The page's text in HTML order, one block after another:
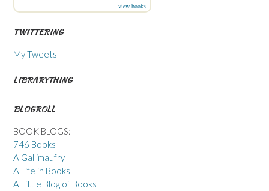
view books
TWITTERING
My Tweets
LIBRARYTHING
BLOGROLL
BOOK BLOGS:
746 Books
A Gallimaufry
A Life in Books
A Little Blog of Books